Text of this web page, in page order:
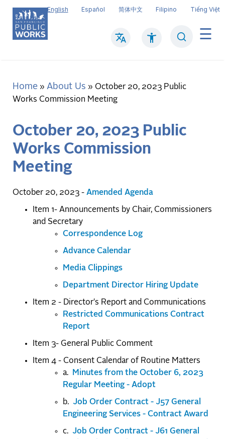
Skip
main
content
English Español 简体中文 Filipino Tiếng Việt
Main
Breadcrumb
Home About Us
October 20, 2023 Public
Works Commission Meeting
October 20, 2023 Public
Works Commission
Meeting
October 20, 2023 - Amended Agenda
Item 1- Announcements by Chair, Commissioners
and Secretary
Correspondence Log
Advance Calendar
Media Clippings
Department Director Hiring Update
Item 2 - Director's Report and Communications
Restricted Communications Contract
Report
Item 3- General Public Comment
Item 4 - Consent Calendar of Routine Matters
a.
Minutes from the October 6, 2023
Regular Meeting - Adopt
b. Job Order Contract - J57 General
Engineering Services - Contract Award
c. Job Order Contract - J61 General